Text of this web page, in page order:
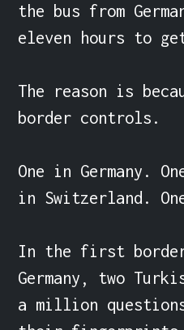
the bus from
eleven hours to
The reason is
border controls.
One in Germany.
in Switzerland.
In the first
Germany, two
a million